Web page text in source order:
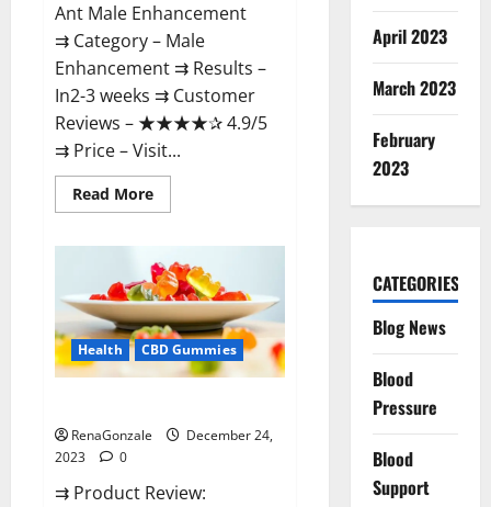
Ant Male Enhancement
⇉ Category – ​Male
Enhancement​ ⇉ Results –​ ​​
In2-3 weeks​ ⇉ Customer
Reviews – ​★★★★✰ 4.9/5​
⇉ Price – ​Visit...
Read MoreRead
more
Male
Enhancement
Reviews?
Health CBD Gummies
RenaGonzale
December 24,
2023
0
⇉ Product Review:
April 2023
March 2023
February
2023
CATEGORIES
Blog News
Blood
Pressure
Blood
Support